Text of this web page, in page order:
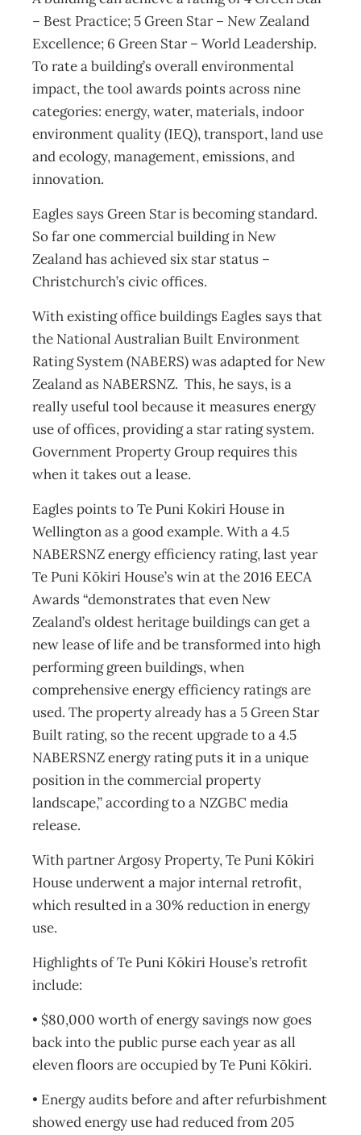
– Best Practice; 5 Green Star – New Zealand
Excellence; 6 Green Star – World Leadership.
To rate a building’s overall environmental
impact, the tool awards points across nine
categories: energy, water, materials, indoor
environment quality (IEQ), transport, land use
and ecology, management, emissions, and
innovation.
Eagles says Green Star is becoming standard.
So far one commercial building in New
Zealand has achieved six star status –
Christchurch’s civic offices.
With existing office buildings Eagles says that
the National Australian Built Environment
Rating System (NABERS) was adapted for New
Zealand as NABERSNZ. This, he says, is a
really useful tool because it measures energy
use of offices, providing a star rating system.
Government Property Group requires this
when it takes out a lease.
Eagles points to Te Puni Kokiri House in
Wellington as a good example. With a 4.5
NABERSNZ energy efficiency rating, last year
Te Puni Kōkiri House’s win at the 2016 EECA
Awards “demonstrates that even New
Zealand’s oldest heritage buildings can get a
new lease of life and be transformed into high
performing green buildings, when
comprehensive energy efficiency ratings are
used. The property already has a 5 Green Star
Built rating, so the recent upgrade to a 4.5
NABERSNZ energy rating puts it in a unique
position in the commercial property
landscape,” according to a NZGBC media
release.
With partner Argosy Property, Te Puni Kōkiri
House underwent a major internal retrofit,
which resulted in a 30% reduction in energy
use.
Highlights of Te Puni Kōkiri House’s retrofit
include:
• $80,000 worth of energy savings now goes
back into the public purse each year as all
eleven floors are occupied by Te Puni Kōkiri.
• Energy audits before and after refurbishment
showed energy use had reduced from 205